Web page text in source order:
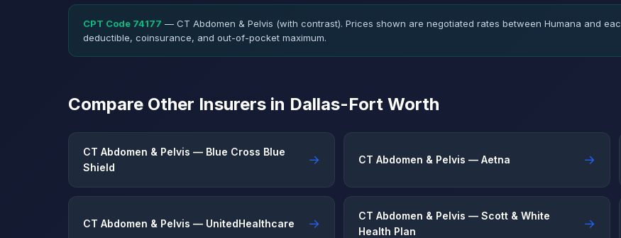
CPT Code 74177 — CT Abdomen & Pelvis (with contrast). Prices shown are negotiated rates between Humana and
deductible, coinsurance, and out-of-pocket maximum.
Compare Other Insurers in Dallas-Fort Worth
CT Abdomen & Pelvis — Blue Cross Blue
Shield
→ CT Abdomen & Pelvis — Aetna →
CT Abdomen & Pelvis — UnitedHealthcare →
CT Abdomen & Pelvis — Scott & White
Health Plan
→